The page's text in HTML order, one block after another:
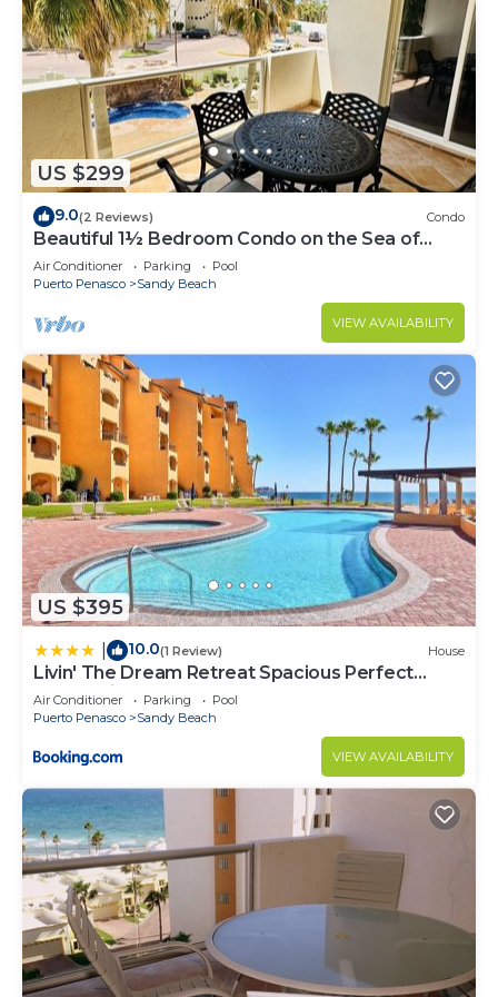
US $299
9.0(2 Reviews) Condo
Beautiful 1½ Bedroom Condo on the Sea of
Cortez at Las Palmas Resort BN-204
Air Conditioner Parking
Pool
Puerto Penasco
Sandy Beach
VIEW AVAILABILITY
US $395
10.0(1 Review) House
Livin' The Dream Retreat Spacious Perfect
Ocean View Condo
Air Conditioner Parking
Pool
Puerto Penasco
Sandy Beach
VIEW AVAILABILITY